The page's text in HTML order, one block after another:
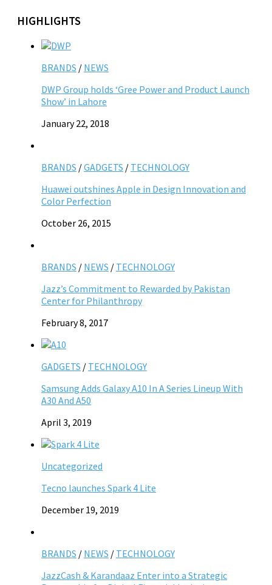
HIGHLIGHTS
BRANDS / NEWS
DWP Group holds ‘Gree Power and Product Launch
Show’ in Lahore
January 22, 2018
BRANDS /GADGETS / TECHNOLOGY
Huawei outshines Apple in Design Innovation and
Color Perfection
October 26, 2015
BRANDS / NEWS / TECHNOLOGY
Jazz’s Commitment to Rewarded by Pakistan
Center for Philanthropy
February 8, 2017
GADGETS / TECHNOLOGY
Samsung Adds Galaxy A10 In A Series Lineup With
A30 And A50
April 3, 2019
Uncategorized
Tecno launches Spark 4 Lite
December 19, 2019
BRANDS / NEWS / TECHNOLOGY
JazzCash & Karandaaz Enter into a Strategic